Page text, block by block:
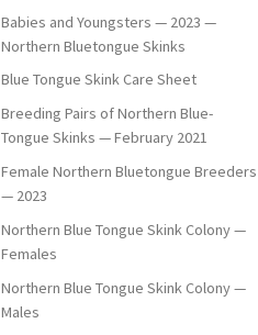
Babies and Youngsters — 2023 —
Northern Bluetongue Skinks
Blue Tongue Skink Care Sheet
Breeding Pairs of Northern Blue-
Tongue Skinks — February 2021
Female Northern Bluetongue Breeders
— 2023
Northern Blue Tongue Skink Colony —
Females
Northern Blue Tongue Skink Colony —
Males